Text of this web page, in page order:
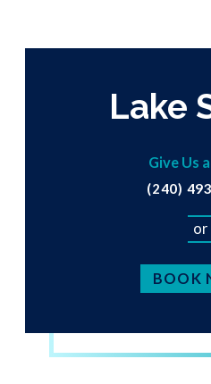
Lake
Give Us
(240)
or
BOOK